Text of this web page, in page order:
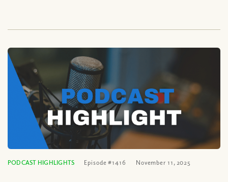
PODCAST HIGHLIGHTS Episode #1416 November 11, 2025